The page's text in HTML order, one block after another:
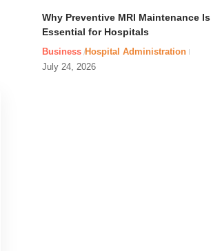
Why Preventive MRI Maintenance Is
Essential for Hospitals
Business Hospital Administration
July 24, 2026